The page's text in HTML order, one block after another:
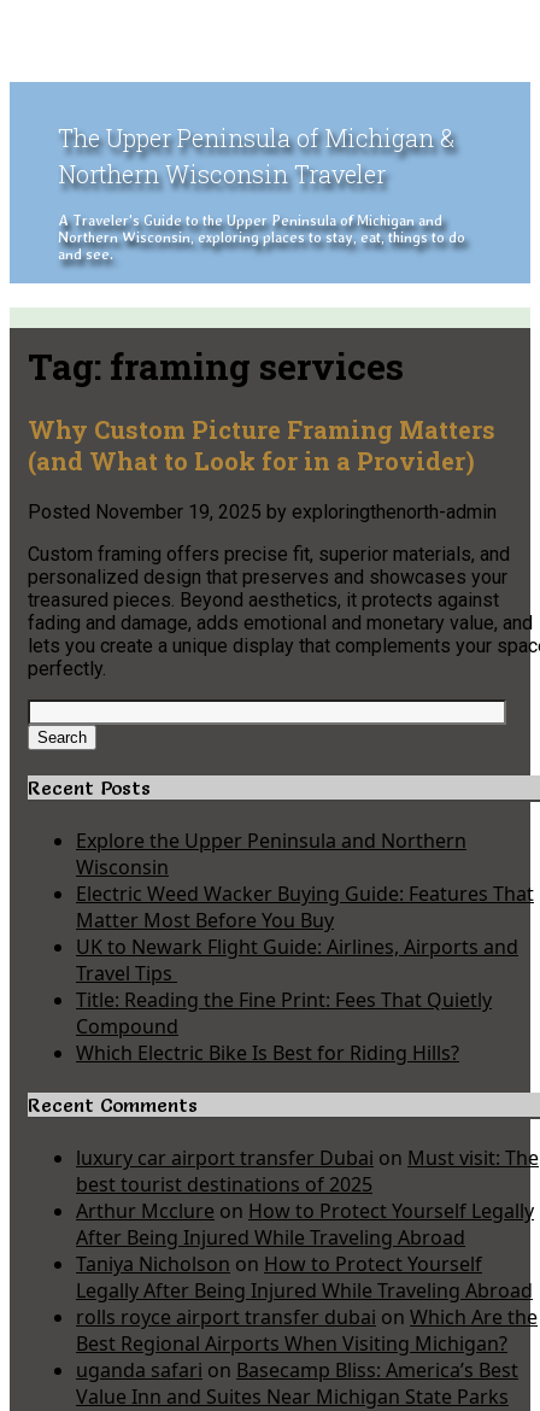
The Upper Peninsula of Michigan &
Northern Wisconsin Traveler
A Traveler's Guide to the Upper Peninsula of Michigan and
Northern Wisconsin, exploring places to stay, eat, things to do
and see.
Tag: framing services
Why Custom Picture Framing Matters
(and What to Look for in a Provider)
Posted November 19, 2025 by exploringthenorth-admin
Custom framing offers precise fit, superior materials, and
personalized design that preserves and showcases your
treasured pieces. Beyond aesthetics, it protects against
fading and damage, adds emotional and monetary value, and
lets you create a unique display that complements your
perfectly.
Search
for:
Search
Recent Posts
Explore the Upper Peninsula and Northern
Wisconsin
Electric Weed Wacker Buying Guide: Features That
Matter Most Before You Buy
UK to Newark Flight Guide: Airlines, Airports and
Travel Tips
Title: Reading the Fine Print: Fees That Quietly
Compound
Which Electric Bike Is Best for Riding Hills?
Recent Comments
luxury car airport transfer Dubai on Must visit: The
best tourist destinations of 2025
Arthur Mcclure on How to Protect Yourself Legally
After Being Injured While Traveling Abroad
Taniya Nicholson on How to Protect Yourself
Legally After Being Injured While Traveling Abroad
rolls royce airport transfer dubai on Which Are the
Best Regional Airports When Visiting Michigan?
uganda safari on Basecamp Bliss: America’s Best
Value Inn and Suites Near Michigan State Parks